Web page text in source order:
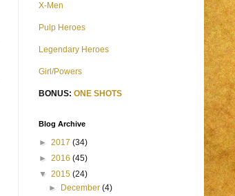
X-Men
Pulp Heroes
Legendary Heroes
Girl/Powers
BONUS: ONE SHOTS
Blog Archive
► 2017 (34)
► 2016 (45)
▼ 2015 (24)
►
December(4)